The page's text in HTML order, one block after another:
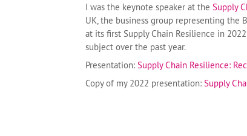
I was the keynote speaker at the Supply
UK, the business group representing the
at its first Supply Chain Resilience in
subject over the past year.
Presentation: Supply Chain Resilience:
Copy of my 2022 presentation: Supply